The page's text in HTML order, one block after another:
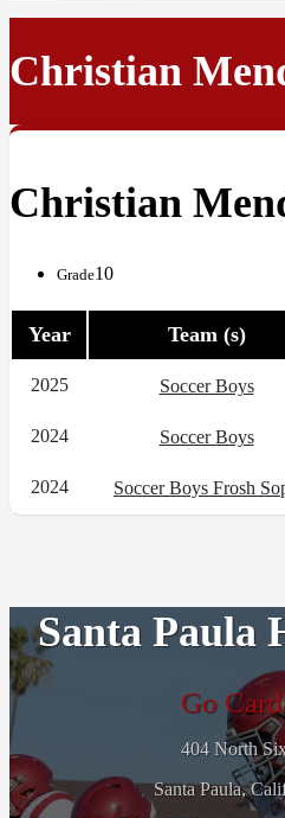
Christian
Christian
Grade10
Year Team (s)
2025 Soccer Boys
2024 Soccer Boys
2024 Soccer Boys Frosh
Santa Paula
Go
404 North
Santa Paula,